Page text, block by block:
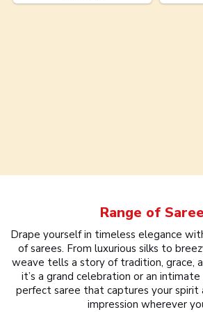
Range of
Drape yourself in timeless elegance
of sarees. From luxurious silks to
weave tells a story of tradition, grace,
it’s a grand celebration or an
perfect saree that captures your spirit
impression wherever